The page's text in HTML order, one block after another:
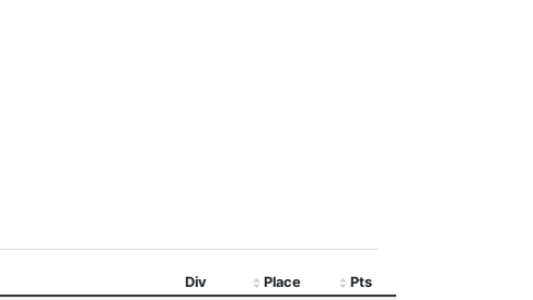
Div Place
Pts